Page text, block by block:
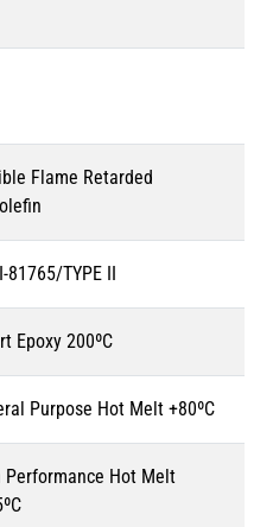
Flame Retarded
81765/TYPE II
Epoxy 200ºC
Purpose Hot Melt +80ºC
Performance Hot Melt